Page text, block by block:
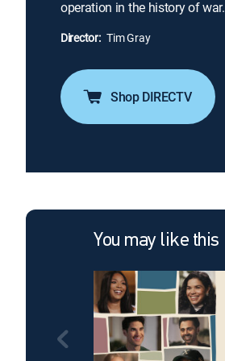
operation in the history of war.
Director: Tim Gray
Shop DIRECTV
You may like this